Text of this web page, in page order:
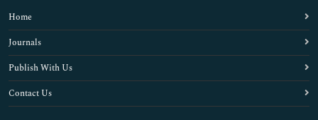
Home
Journals
Publish With Us
Contact Us